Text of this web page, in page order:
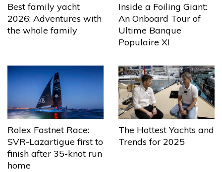
Best family yacht
2026: Adventures with
the whole family
Inside a Foiling Giant:
An Onboard Tour of
Ultime Banque
Populaire XI
Rolex Fastnet Race:
SVR-Lazartigue first to
finish after 35-knot run
home
The Hottest Yachts and
Trends for 2025